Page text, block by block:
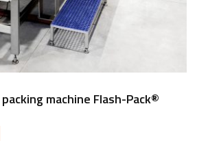
machine Flash-Pack®